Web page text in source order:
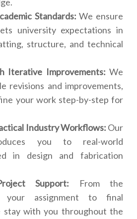
Standards: We ensure
university expectations in
structure, and technical
Iterative Improvements: We
revisions and improvements,
your work step-by-step for
Industry Workflows: Our
you to real-world
in design and fabrication
Support: From the
your assignment to final
stay with you throughout the